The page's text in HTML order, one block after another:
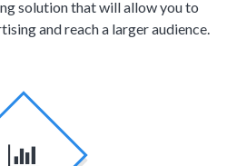
solution that will allow you to
and reach a larger audience.